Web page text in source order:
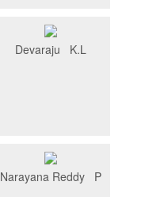
Devaraju K.L
Narayana Reddy P